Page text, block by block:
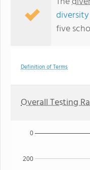
five
Definition of Terms
Overall Testing
200
0